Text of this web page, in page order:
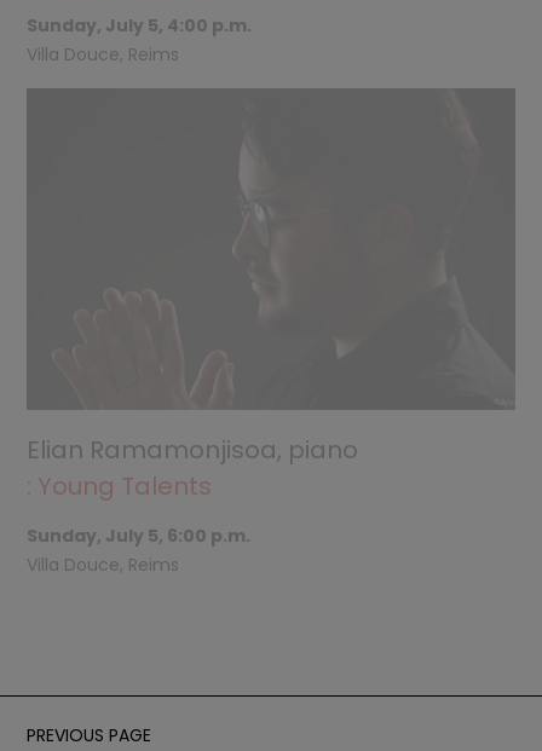
Sunday, July 5, 4:00 p.m.
Villa Douce, Reims
Elian Ramamonjisoa, piano
: Young Talents
Sunday, July 5, 6:00 p.m.
Villa Douce, Reims
PREVIOUS PAGE